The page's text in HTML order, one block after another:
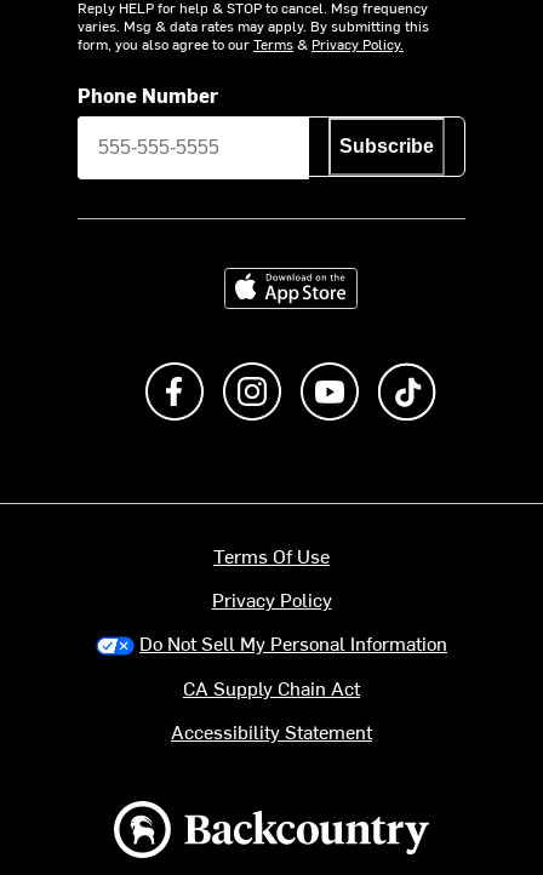
Reply HELP for help & STOP to cancel. Msg frequency
varies. Msg & data rates may apply. By submitting this
form, you also agree to ourTerms& Privacy Policy.
Phone Number
Subscribe
Download on the App Store
Like us on FacebookFollow us on Instagram
Subscribe to us on
Backcountry logo
Terms Of Use
Privacy Policy
Do Not Sell My Personal Information
CA Supply Chain Act
Accessibility Statement